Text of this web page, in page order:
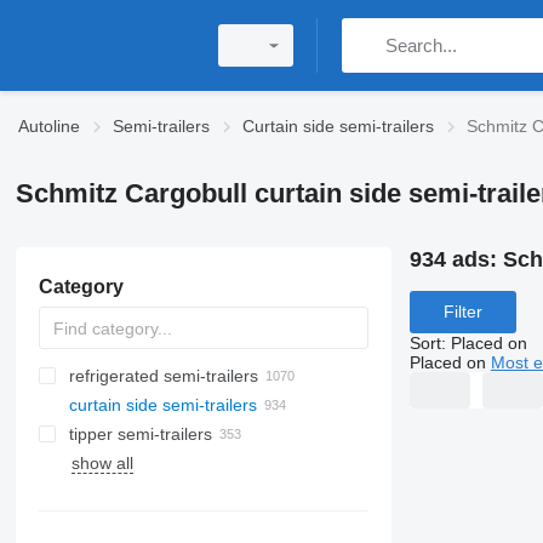
Autoline Semi-trailers Curtain side semi-trailers Schmitz
Schmitz Cargobull curtain side semi-
Category
refrigerated semi-trailers
curtain side semi-trailers
tipper semi-trailers
show all
934 ads:
Filter
Sort: Placed on
Placed on Most